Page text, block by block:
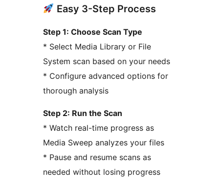
Easy 3-Step Process
Step 1: Choose Scan Type
* Select Media Library or File
System scan based on your needs
* Configure advanced options for
thorough analysis
Step 2: Run the Scan
* Watch real-time progress as
Media Sweep analyzes your files
* Pause and resume scans as
needed without losing progress